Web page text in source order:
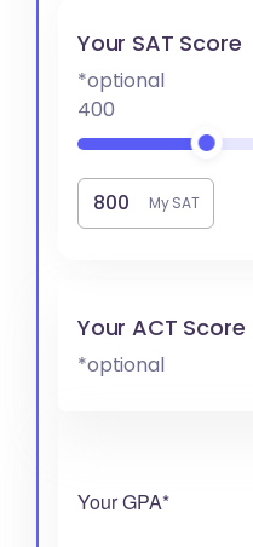
Your SAT Score
*optional
400
My SAT
Your ACT Score
*optional
Your GPA*